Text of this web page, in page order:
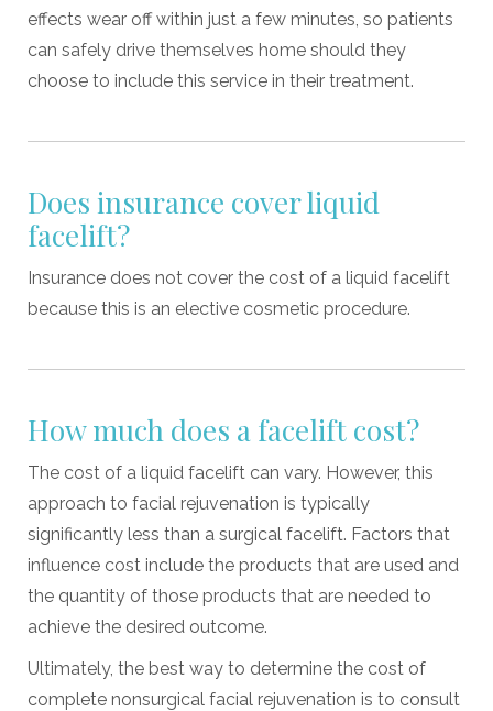
effects wear off within just a few minutes, so patients
can safely drive themselves home should they
choose to include this service in their treatment.
Does insurance cover liquid
facelift?
Insurance does not cover the cost of a liquid facelift
because this is an elective cosmetic procedure.
How much does a facelift cost?
The cost of a liquid facelift can vary. However, this
approach to facial rejuvenation is typically
significantly less than a surgical facelift. Factors that
influence cost include the products that are used and
the quantity of those products that are needed to
achieve the desired outcome.
Ultimately, the best way to determine the cost of
complete nonsurgical facial rejuvenation is to consult